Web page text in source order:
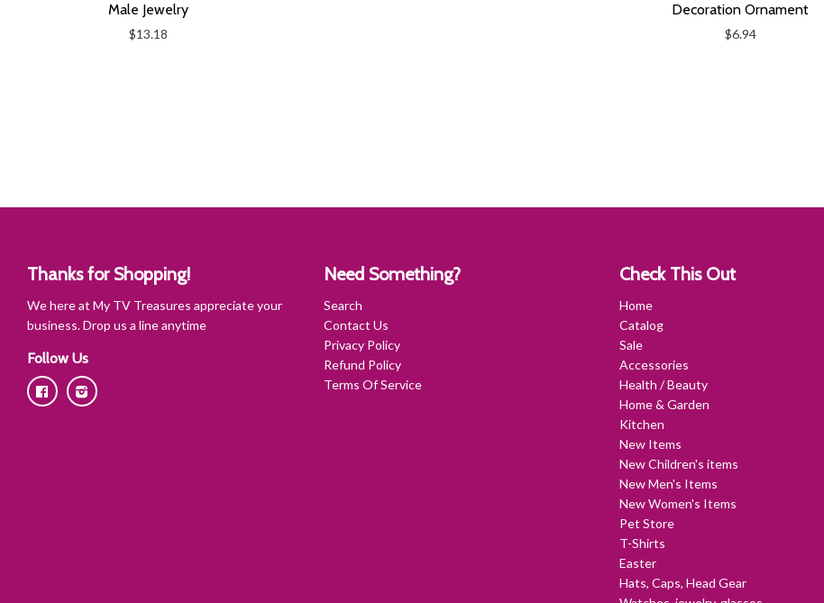
Male Jewelry
$13.18
Decoration Ornament
$6.94
Thanks for Shopping!
We here at My TV Treasures appreciate your
business. Drop us a line anytime
Follow Us
FacebookInstagram
Need Something?
Search
Contact Us
Privacy Policy
Refund Policy
Terms Of Service
Check This Out
Home
Catalog
Sale
Accessories
Health / Beauty
Home & Garden
Kitchen
New Items
New Children's items
New Men's Items
New Women's Items
Pet Store
T-Shirts
Easter
Hats, Caps, Head Gear